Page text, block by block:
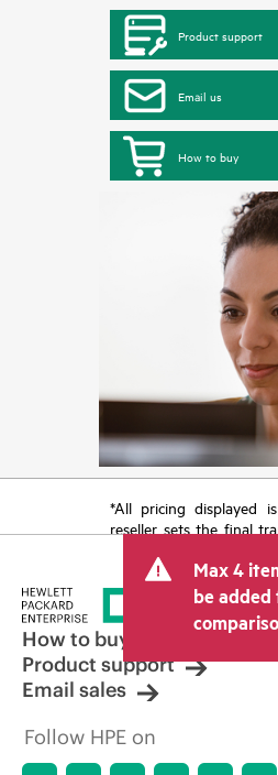
Product support
Email us
How to buy
*All pricing displayed
reseller sets the final
tax/VAT and shipping.
price set by the reseller
other resellers and the
displayed. Indicative
limited-time
reserves the right to
adjustments at any
market
discontinuation,
Max 4
be added
How to buy
Product support
Email sales
Follow HPE on